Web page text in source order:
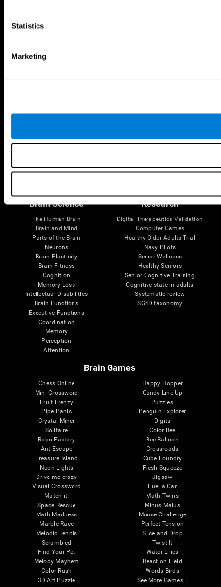
Statistics
Marketing
Brain Science
The Human Brain
Brain and Mind
Parts of the Brain
Neurons
Brain Plasticity
Brain Fitness
Cognition
Memory Loss
Intellectual Disabilities
Brain Functions
Executive Functions
Coordination
Memory
Perception
Attention
Research
Digital Therapeutics Validation
Computer Games
Healthy Older Adults Trial
Navy Pilots
Senior Wellness
Healthy Seniors
Senior Cognitive Training
Cognitive state in adults
Systematic review
SG4D taxonomy
Brain Games
Chess Online
Mini Crossword
Fruit Frenzy
Pipe Panic
Crystal Miner
Solitaire
Robo Factory
Ant Escape
Treasure Island
Neon Lights
Drive me crazy
Visual Crossword
Match it!
Space Rescue
Math Madness
Marble Race
Melodic Tennis
Scrambled
Find Your Pet
Melody Mayhem
Color Rush
3D Art Puzzle
Happy Hopper
Candy Line Up
Puzzles
Penguin Explorer
Digits
Color Bee
Bee Balloon
Crossroads
Cube Foundry
Fresh Squeeze
Jigsaw
Fuel a Car
Math Twins
Minus Malus
Mouse Challenge
Perfect Tension
Slice and Drop
Twist It
Water Lilies
Reaction Field
Words Birds
See More Games...